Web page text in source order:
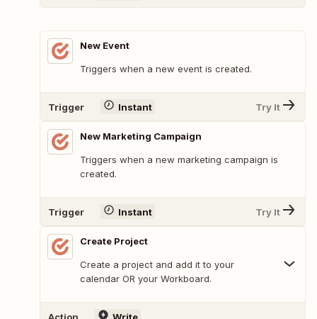
New Event
Triggers when a new event is created.
Trigger Instant Try It
New Marketing Campaign
Triggers when a new marketing campaign is
created.
Trigger Instant Try It
Create Project
Create a project and add it to your
calendar OR your Workboard.
Action Write